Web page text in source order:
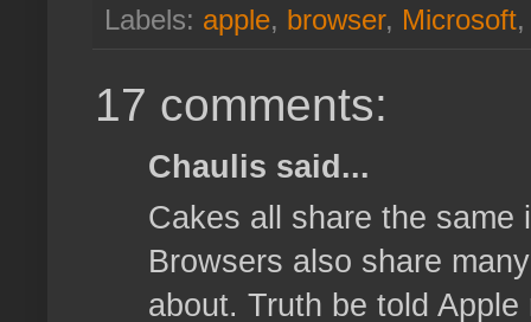
Labels: apple, browser, Microsoft
17 comments:
Chaulis said...
Cakes all share the same
Browsers also share
about. Truth be told